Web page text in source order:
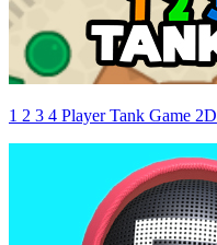
1 2 3 4 Player Tank Game 2D